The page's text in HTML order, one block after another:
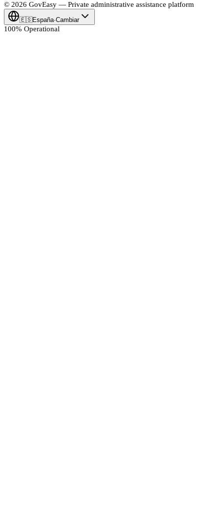
© 2026 GovEasy — Private administrative assistance platform
🇪🇸España·Cambiar
100% Operational